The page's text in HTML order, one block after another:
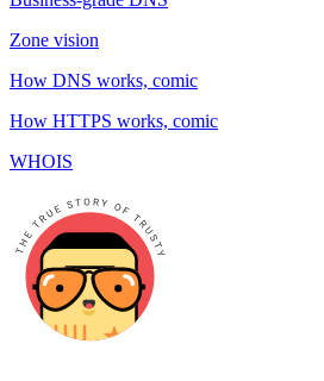
Zone vision
How DNS works, comic
How HTTPS works, comic
WHOIS